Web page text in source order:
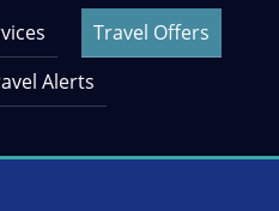
Travel Offers
Alerts